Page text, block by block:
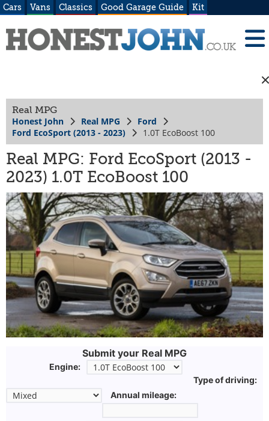
Cars Vans Classics Good Garage Guide Kit
Real MPG
Honest John Real MPG
Ford
Ford EcoSport (2013 - 2023)
1.0T EcoBoost 100
Real MPG: Ford EcoSport (2013 -
2023) 1.0T EcoBoost 100
Submit your Real MPG
Engine:
Type of driving:
Annual mileage: